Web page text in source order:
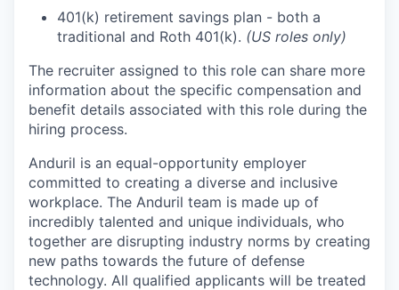
401(k) retirement savings plan - both a
traditional and Roth 401(k). (US roles only)
The recruiter assigned to this role can share more
information about the specific compensation and
benefit details associated with this role during the
hiring process.
Anduril is an equal-opportunity employer
committed to creating a diverse and inclusive
workplace. The Anduril team is made up of
incredibly talented and unique individuals, who
together are disrupting industry norms by creating
new paths towards the future of defense
technology. All qualified applicants will be treated